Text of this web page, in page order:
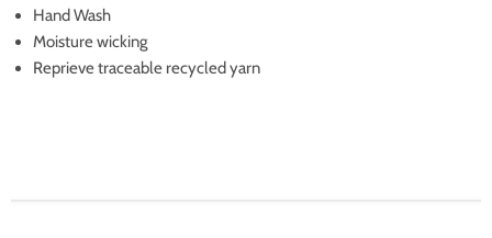
Hand Wash
Moisture wicking
Reprieve traceable recycled yarn